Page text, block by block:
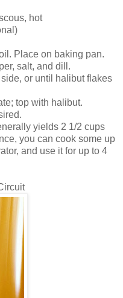
hot
Place on baking pan.
salt, and dill.
or until halibut flakes
top with halibut.
yields 2 1/2 cups
you can cook some up
and use it for up to 4